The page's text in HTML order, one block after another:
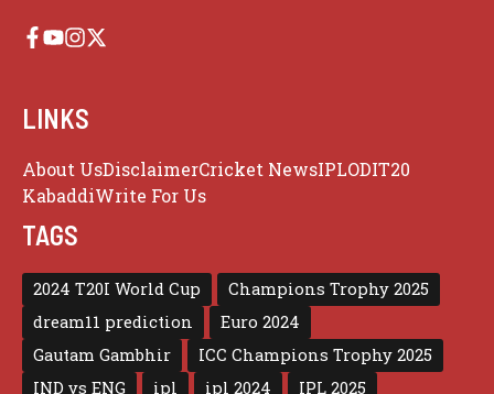
LINKS
About UsDisclaimerCricket NewsIPLODIT20
KabaddiWrite For Us
TAGS
2024 T20I World Cup
Champions Trophy 2025
dream11 prediction
Euro 2024
Gautam Gambhir
ICC Champions Trophy 2025
IND vs ENG
ipl ipl 2024
IPL 2025